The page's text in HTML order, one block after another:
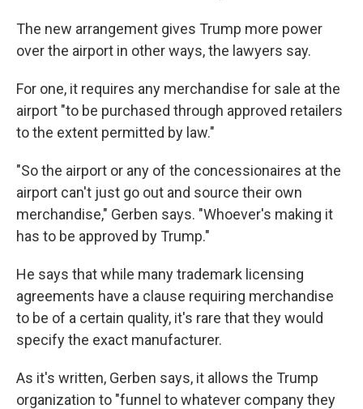
The new arrangement gives Trump more power
over the airport in other ways, the lawyers say.
For one, it requires any merchandise for sale at the
airport "to be purchased through approved retailers
to the extent permitted by law."
"So the airport or any of the concessionaires at the
airport can't just go out and source their own
merchandise," Gerben says. "Whoever's making it
has to be approved by Trump."
He says that while many trademark licensing
agreements have a clause requiring merchandise
to be of a certain quality, it's rare that they would
specify the exact manufacturer.
As it's written, Gerben says, it allows the Trump
organization to "funnel to whatever company they